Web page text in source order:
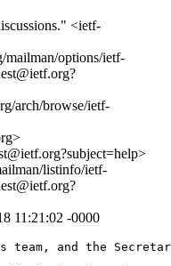
<ietf-
options/ietf-
arch/browse/ietf-
listinfo/ietf-
11:21:02 -0000
team, and the